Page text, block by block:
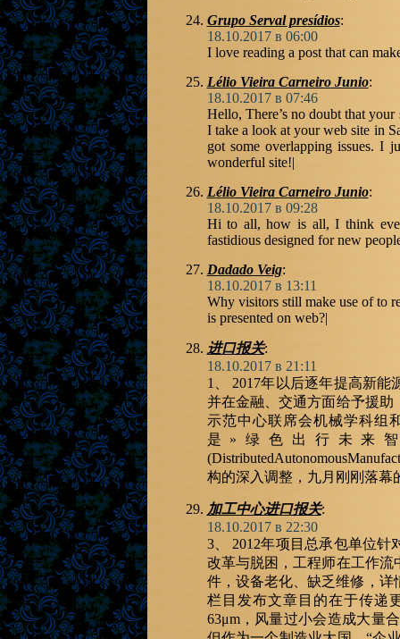
Grupo Serval presídios:
18.10.2017 в 06:00
I love reading a post that can
Lélio Vieira Carneiro Junio:
18.10.2017 в 07:46
Hello, There’s no doubt that
I take a look at your web site in
got some overlapping issues. I
wonderful site!|
Lélio Vieira Carneiro Junio:
18.10.2017 в 09:28
Hi to all, how is all, I think
fastidious designed for new
Dadado Veig:
18.10.2017 в 13:11
Why visitors still make use of to
is presented on web?|
进口报关:
18.10.2017 в 21:11
1、 2017年以后逐年提高新
并在金融、交通方面给予援
示范中心联席会机械学科组
是»绿色出行未来
构的深入调整，九月刚刚落幕
加工中心进口报关:
18.10.2017 в 22:30
3、 2012年项目总承包单位
改革与脱困，工程师在工作
件，设备老化、缺乏维修，详
栏目发布文章目的在于传递
63μm，风量过小会造成大量